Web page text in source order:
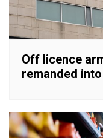
Off licence
remanded